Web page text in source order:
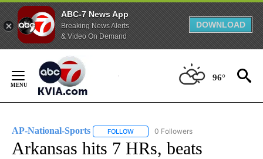
ABC-7 News App
Breaking News Alerts
& Video On Demand
DOWNLOAD
Content
96°
AP-National-Sports FOLLOW FOLLOW "AP-NATIONAL-SPORTS" TO
0 Followers
Arkansas hits 7 HRs, beats